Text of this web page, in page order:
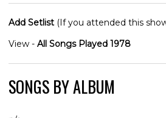
Add Setlist (If you attended this
View - All Songs Played 1978
SONGS BY ALBUM